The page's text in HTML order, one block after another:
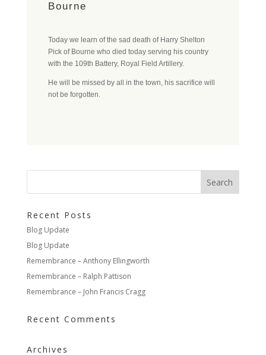
Bourne
Today we learn of the sad death of Harry Shelton
Pick of Bourne who died today serving his country
with the 109th Battery, Royal Field Artillery.
He will be missed by all in the town, his sacrifice will
not be forgotten.
Recent Posts
Blog Update
Blog Update
Remembrance – Anthony Ellingworth
Remembrance – Ralph Pattison
Remembrance – John Francis Cragg
Recent Comments
Archives